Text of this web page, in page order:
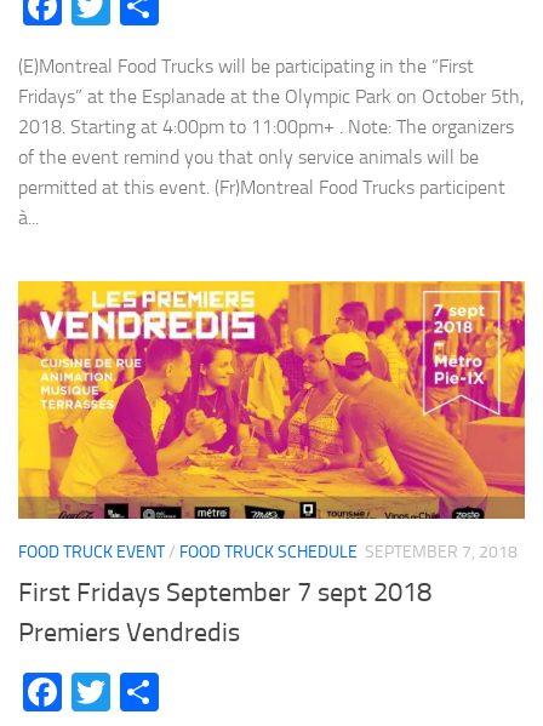
(E)Montreal Food Trucks will be participating in the “First
Fridays” at the Esplanade at the Olympic Park on October 5th,
2018. Starting at 4:00pm to 11:00pm+ . Note: The organizers
of the event remind you that only service animals will be
permitted at this event. (Fr)Montreal Food Trucks participent
à...
FOOD TRUCK EVENT/ FOOD TRUCK SCHEDULE SEPTEMBER 7, 2018
First Fridays September 7 sept 2018
Premiers Vendredis
Facebook
Twitter